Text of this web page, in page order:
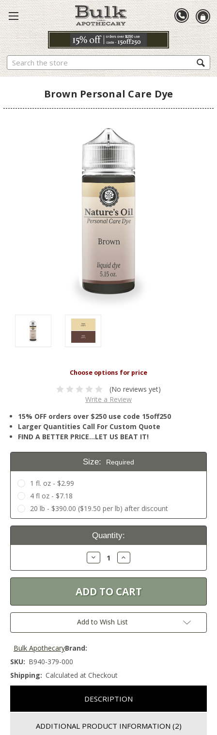
Search
Brown Personal Care Dye
(No reviews yet)
Write a Review
15% OFF orders over $250 use code 15off250
Larger Quantities Call For Custom Quote
FIND A BETTER PRICE…LET US BEAT IT!
Size: Required
1 fl. oz - $2.99
4 fl oz - $7.18
20 lb - $390.00 ($19.50 per lb) after discount
Current
Quantity:
Decrease
Quantity:
Increase
Quantity:
Add to Wish List
Brand:
Bulk Apothecary
SKU: B940-379-000
Shipping: Calculated at Checkout
DESCRIPTION
ADDITIONAL PRODUCT INFORMATION (2)